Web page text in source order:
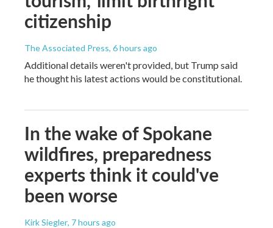
citizenship
The Associated Press, 6 hours ago
Additional details weren't provided, but Trump said
he thought his latest actions would be constitutional.
In the wake of Spokane
wildfires, preparedness
experts think it could've
been worse
Kirk Siegler, 7 hours ago